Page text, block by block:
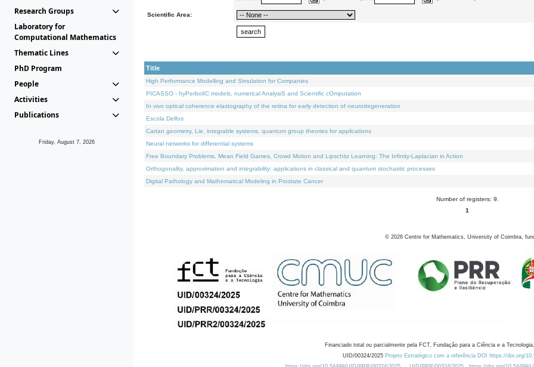
Research Groups
Laboratory for
Computational Mathematics
Thematic Lines
PhD Program
People
Activities
Publications
Friday, August 7, 2026
Scientific Area:
Title
High Performance Modelling and Simulation for Companies
PICASSO - hyPerbolIC models, numerical AnalysiS and Scientific cOmputation
In vivo optical coherence elastography of the retina for early detection of neurodegeneration
Escola Delfos
Cartan geometry, Lie, integrable systems, quantum group theories for applications
Neural networks for differential systems
Free Boundary Problems, Mean Field Games, Crowd Motion and Lipschitz Learning: The Infinity-Laplacian in Action
Orthogonality, approximation and integrability: applications in classical and quantum stochastic processes
Digital Pathology and Mathematical Modeling in Prostate Cancer
Number of registers: 9.
1
© 2026 Centre for Mathematics, University of Coimbra,
Financiado total ou parcialmente pela FCT, Fundação para a Ciência e a
UID/00324/2025 Projeto Estratégico com a referência DOI https://doi.org/